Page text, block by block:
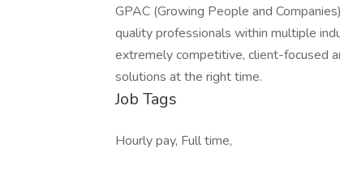
GPAC (Growing People and
quality professionals within multiple
extremely competitive, client-focused
solutions at the right time.
Job Tags
Hourly pay, Full time,